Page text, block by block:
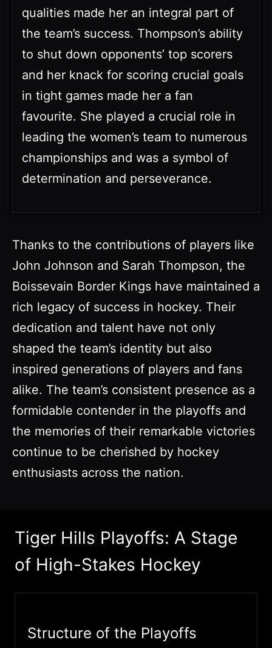
qualities made her an integral part of
the team’s success. Thompson’s ability
to shut down opponents’ top scorers
and her knack for scoring crucial goals
in tight games made her a fan
favourite. She played a crucial role in
leading the women’s team to numerous
championships and was a symbol of
determination and perseverance.
Thanks to the contributions of players like
John Johnson and Sarah Thompson, the
Boissevain Border Kings have maintained a
rich legacy of success in hockey. Their
dedication and talent have not only
shaped the team’s identity but also
inspired generations of players and fans
alike. The team’s consistent presence as a
formidable contender in the playoffs and
the memories of their remarkable victories
continue to be cherished by hockey
enthusiasts across the nation.
Tiger Hills Playoffs: A Stage
of High-Stakes Hockey
Structure of the Playoffs